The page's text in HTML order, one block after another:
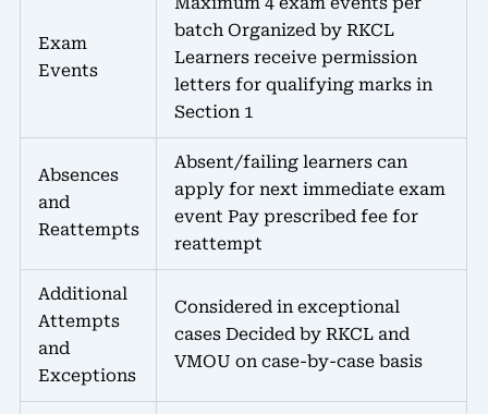
Exam
Events
batch Organized by RKCL
Learners receive permission
letters for qualifying marks in
Section 1
Absences
and
Reattempts
Absent/failing learners can
apply for next immediate exam
event Pay prescribed fee for
reattempt
Additional
Attempts
and
Exceptions
Considered in exceptional
cases Decided by RKCL and
VMOU on case-by-case basis